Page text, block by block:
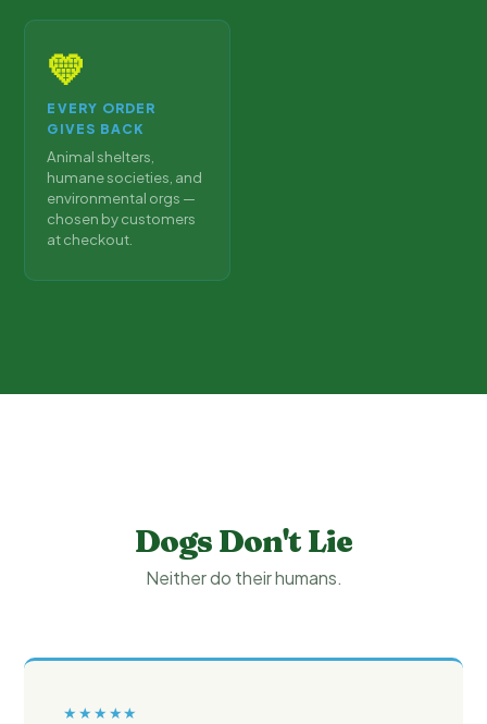
💛
EVERY ORDER
GIVES BACK
Animal shelters,
humane societies, and
environmental orgs —
chosen by customers
at checkout.
Dogs Don't Lie
Neither do their humans.
★★★★★